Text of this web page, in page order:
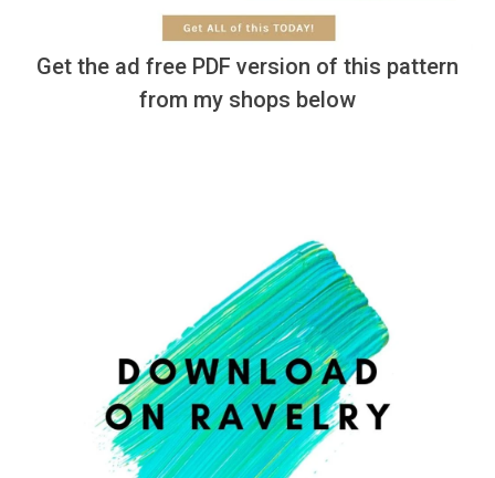
Get the ad free PDF version of this pattern
from my shops below